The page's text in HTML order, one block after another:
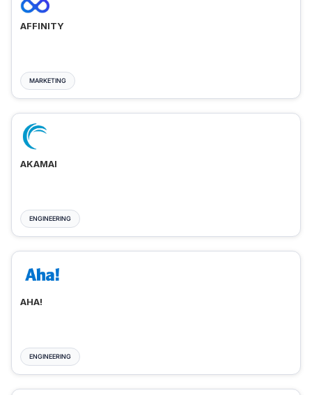
AFFINITY
MARKETING
AKAMAI
ENGINEERING
AHA!
ENGINEERING